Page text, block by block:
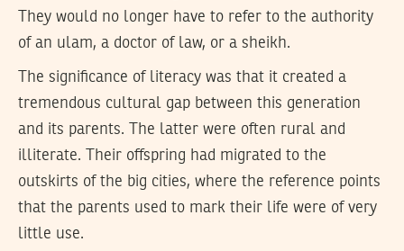
They would no longer have to refer to the authority
of an ulam, a doctor of law, or a sheikh.
The significance of literacy was that it created a
tremendous cultural gap between this generation
and its parents. The latter were often rural and
illiterate. Their offspring had migrated to the
outskirts of the big cities, where the reference points
that the parents used to mark their life were of very
little use.